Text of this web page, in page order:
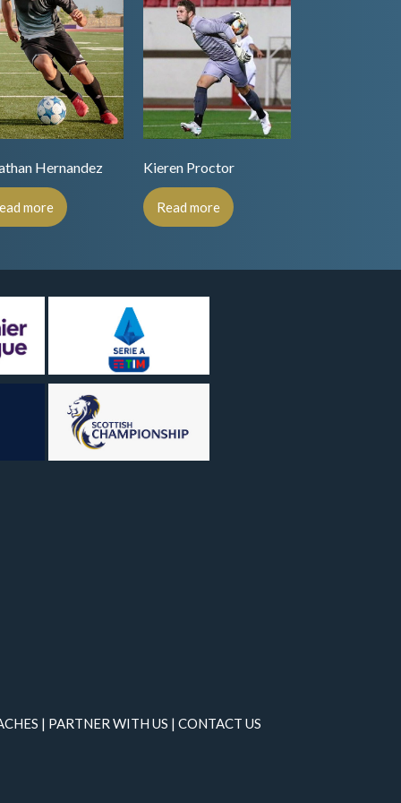
Hernandez
more
Kieren Proctor
Read more
| PARTNER WITH US | CONTACT US